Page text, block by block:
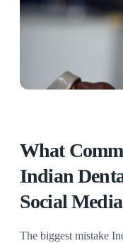
What
Indian
Social Media
The biggest mistake